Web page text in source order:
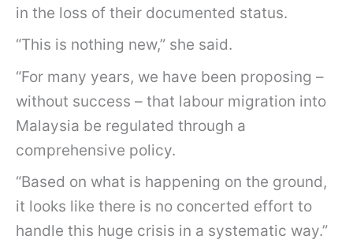
in the loss of their documented status.
“This is nothing new,” she said.
“For many years, we have been proposing –
without success – that labour migration into
Malaysia be regulated through a
comprehensive policy.
“Based on what is happening on the ground,
it looks like there is no concerted effort to
handle this huge crisis in a systematic way.”